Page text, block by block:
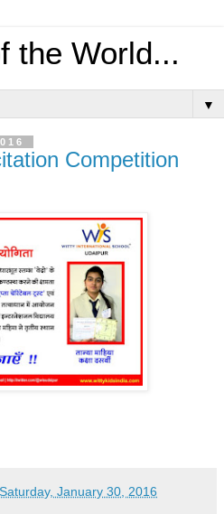
the World...
▼
Competition
Saturday, January 30, 2016